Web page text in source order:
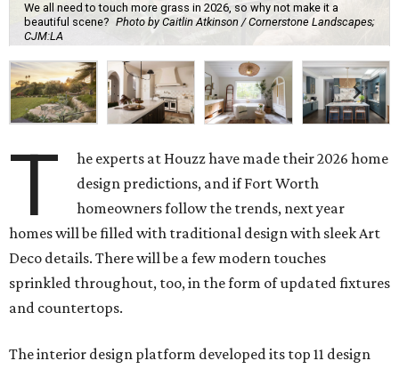
We all need to touch more grass in 2026, so why not make it a
beautiful scene? Photo by Caitlin Atkinson / Cornerstone Landscapes;
CJM:LA
T
he experts at Houzz have made their 2026 home
design predictions, and if Fort Worth
homeowners follow the trends, next year
homes will be filled with traditional design with sleek Art
Deco details. There will be a few modern touches
sprinkled throughout, too, in the form of updated fixtures
and countertops.
The interior design platform developed its top 11 design